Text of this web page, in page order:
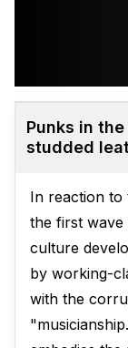
Punks in
studded
In reaction to
the first wave
culture
by working-
with the